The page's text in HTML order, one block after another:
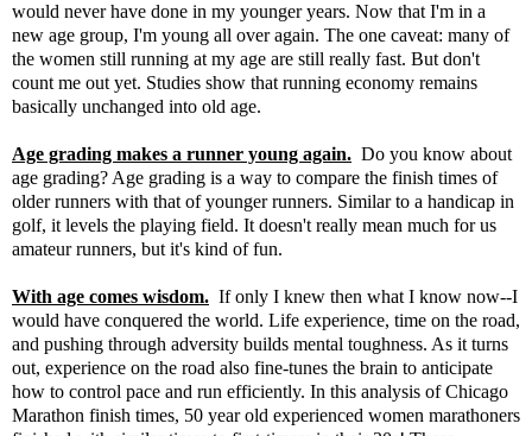
would never have done in my younger years. Now that I'm in a
new age group, I'm young all over again. The one caveat: many of
the women still running at my age are still really fast. But don't
count me out yet. Studies show that running economy remains
basically unchanged into old age.
Age grading makes a runner young again. Do you know about
age grading? Age grading is a way to compare the finish times of
older runners with that of younger runners. Similar to a handicap in
golf, it levels the playing field. It doesn't really mean much for us
amateur runners, but it's kind of fun.
With age comes wisdom. If only I knew then what I know now--I
would have conquered the world. Life experience, time on the road,
and pushing through adversity builds mental toughness. As it turns
out, experience on the road also fine-tunes the brain to anticipate
how to control pace and run efficiently. In this analysis of Chicago
Marathon finish times, 50 year old experienced women marathoners